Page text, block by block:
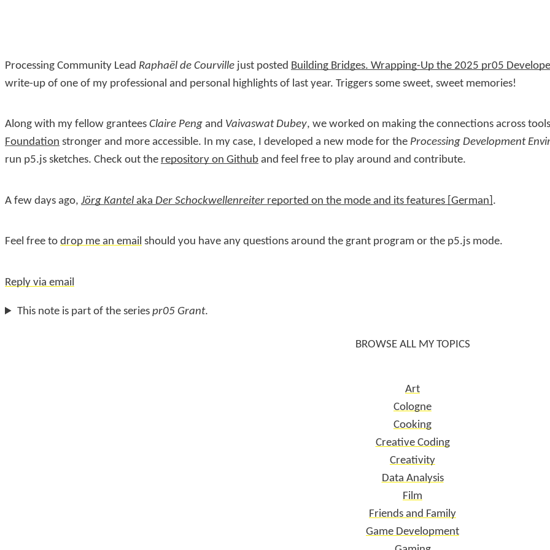
Processing Community Lead Raphaël de Courville just posted Building Bridges. Wrapping-Up the 2025 pr05
write-up of one of my professional and personal highlights of last year. Triggers some sweet, sweet memories!
Along with my fellow grantees Claire Peng and Vaivaswat Dubey, we worked on making the connections across
Foundation stronger and more accessible. In my case, I developed a new mode for the Processing Development
run p5.js sketches. Check out the repository on Github and feel free to play around and contribute.
A few days ago, Jörg Kantel aka Der Schockwellenreiter reported on the mode and its features .
Feel free to drop me an email should you have any questions around the grant program or the p5.js mode.
Reply via email
This note is part of the series pr05 Grant.
BROWSE ALL MY TOPICS
Art
Cologne
Cooking
Creative Coding
Creativity
Data Analysis
Film
Friends and Family
Game Development